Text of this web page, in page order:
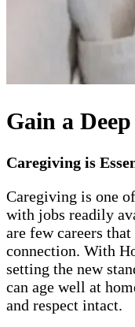
Gain a
Caregiving is
Caregiving is one
with jobs readily
are few careers
connection. With
setting the new
can age well at
and respect intact.